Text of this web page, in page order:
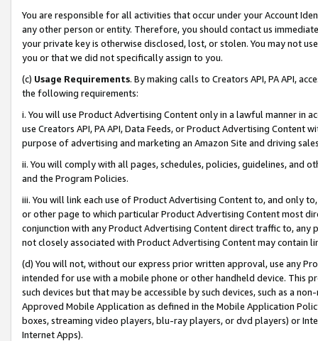
You are responsible for all activities that occur under your Account
any other person or entity. Therefore, you should contact us
your private key is otherwise disclosed, lost, or stolen. You may not
you or that we did not specifically assign to you.
(c) Usage Requirements. By making calls to Creators API, PA API,
the following requirements:
i. You will use Product Advertising Content only in a lawful manner in
use Creators API, PA API, Data Feeds, or Product Advertising
purpose of advertising and marketing an Amazon Site and driving
ii. You will comply with all pages, schedules, policies, guidelines, and
and the Program Policies.
iii. You will link each use of Product Advertising Content to, and only
or other page to which particular Product Advertising Content most
conjunction with any Product Advertising Content direct traffic to,
not closely associated with Product Advertising Content may contain
(d) You will not, without our express prior written approval, use any
intended for use with a mobile phone or other handheld device. This
such devices but that may be accessible by such devices, such as a
Approved Mobile Application as defined in the Mobile Application
boxes, streaming video players, blu-ray players, or dvd players) or
Internet Apps).